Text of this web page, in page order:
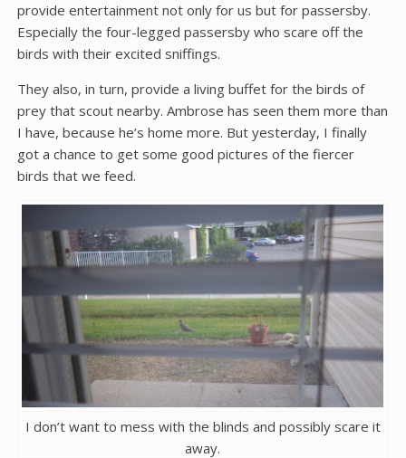
provide entertainment not only for us but for passersby.
Especially the four-legged passersby who scare off the
birds with their excited sniffings.
They also, in turn, provide a living buffet for the birds of
prey that scout nearby. Ambrose has seen them more than
I have, because he’s home more. But yesterday, I finally
got a chance to get some good pictures of the fiercer
birds that we feed.
I don’t want to mess with the blinds and possibly scare it
away.